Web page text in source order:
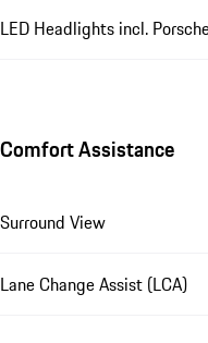
LED Headlights incl.
Comfort Assistance
Surround View
Lane Change Assist (LCA)